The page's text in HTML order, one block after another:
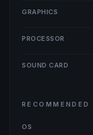
GRAPHICS
PROCESSOR
SOUND CARD
RECOMMENDED
OS